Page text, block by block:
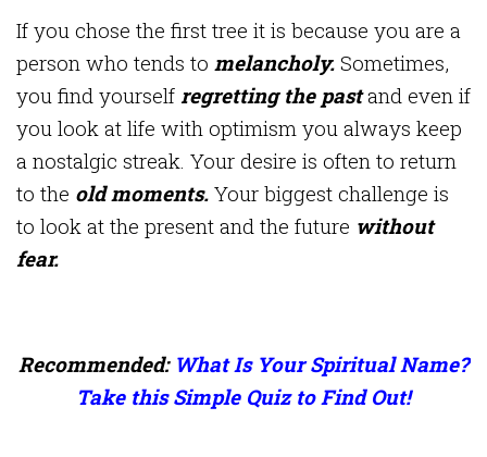
If you chose the first tree it is because you are a
person who tends to melancholy. Sometimes,
you find yourself regretting the pastand even if
you look at life with optimism you always keep
a nostalgic streak. Your desire is often to return
to the old moments. Your biggest challenge is
to look at the present and the future without
fear.
Recommended: What Is Your Spiritual Name?
Take this Simple Quiz to Find Out!